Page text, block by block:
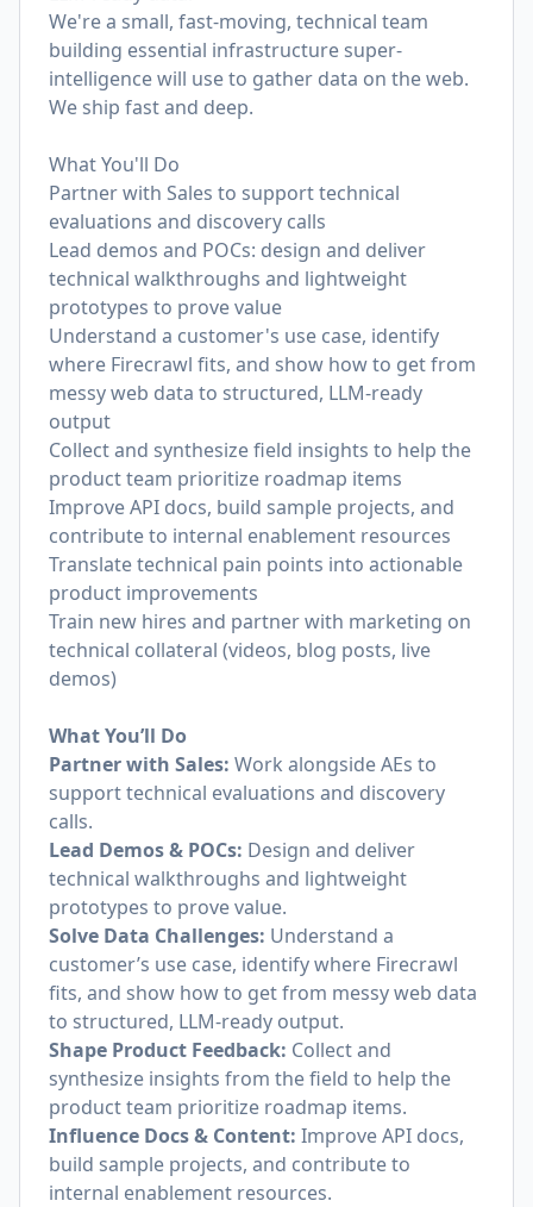
We're a small, fast-moving, technical team
building essential infrastructure super-
intelligence will use to gather data on the web.
We ship fast and deep.
What You'll Do
Partner with Sales to support technical
evaluations and discovery calls
Lead demos and POCs: design and deliver
technical walkthroughs and lightweight
prototypes to prove value
Understand a customer's use case, identify
where Firecrawl fits, and show how to get from
messy web data to structured, LLM-ready
output
Collect and synthesize field insights to help the
product team prioritize roadmap items
Improve API docs, build sample projects, and
contribute to internal enablement resources
Translate technical pain points into actionable
product improvements
Train new hires and partner with marketing on
technical collateral (videos, blog posts, live
demos)
What You’ll Do
Partner with Sales: Work alongside AEs to
support technical evaluations and discovery
calls.
Lead Demos & POCs: Design and deliver
technical walkthroughs and lightweight
prototypes to prove value.
Solve Data Challenges: Understand a
customer’s use case, identify where Firecrawl
fits, and show how to get from messy web data
to structured, LLM-ready output.
Shape Product Feedback: Collect and
synthesize insights from the field to help the
product team prioritize roadmap items.
Influence Docs & Content: Improve API docs,
build sample projects, and contribute to
internal enablement resources.